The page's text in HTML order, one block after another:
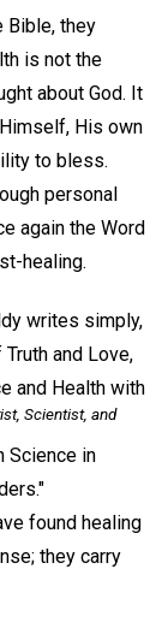
Bible, they
is not the
about God. It
His own
to bless.
personal
again the Word
healing.
writes simply,
and Love,
and Health with
Scientist, and
Science in
found healing
they carry